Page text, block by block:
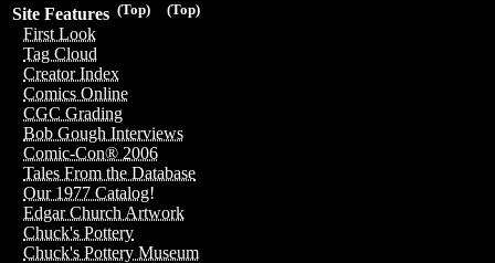
(Top)
(Top)
Site Features
First Look
Tag Cloud
Creator Index
Comics Online
CGC Grading
Bob Gough Interviews
Comic-Con® 2006
Tales From the Database
Our 1977 Catalog!
Edgar Church Artwork
Chuck's Pottery
Chuck's Pottery Museum